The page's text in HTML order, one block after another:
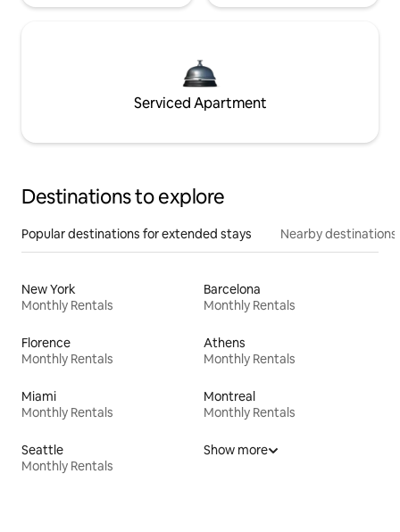
Serviced Apartment
Destinations to explore
Popular destinations for extended stays Nearby destinations
New York
Monthly Rentals
Barcelona
Monthly Rentals
Florence
Monthly Rentals
Athens
Monthly Rentals
Miami
Monthly Rentals
Montreal
Monthly Rentals
Seattle
Monthly Rentals
Show more